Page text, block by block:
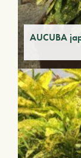
AUCUBA